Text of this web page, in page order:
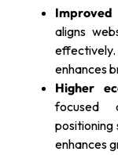
aligns
enhances
Higher
focused
positioning
enhances